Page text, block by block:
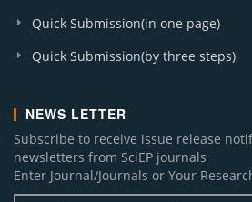
Quick Submission(in one page)
Quick Submission(by three steps)
NEWS LETTER
Subscribe to receive issue release
newsletters from SciEP journals
Enter Journal/Journals or Your